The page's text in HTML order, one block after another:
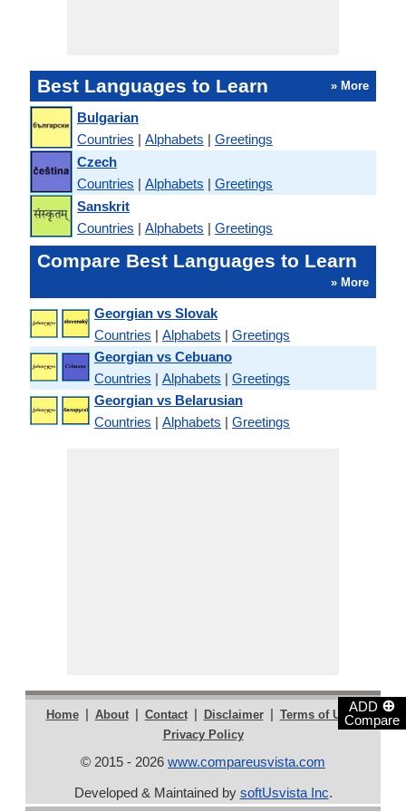
ADD ⊕
Compare
Best Languages to Learn » More
Bulgarian
Countries | Alphabets | Greetings
Czech
Countries | Alphabets | Greetings
Sanskrit
Countries | Alphabets | Greetings
Compare Best Languages to Learn
» More
Georgian vs Slovak
Countries | Alphabets | Greetings
Georgian vs Cebuano
Countries | Alphabets | Greetings
Georgian vs Belarusian
Countries | Alphabets | Greetings
Home | About | Contact | Disclaimer | Terms of Use |
Privacy Policy
© 2015 - 2026 www.compareusvista.com
Developed & Maintained by softUsvista Inc.